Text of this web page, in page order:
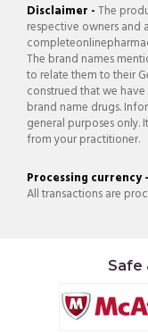
Disclaimer -The
respective owners and
The brand names
to relate them to their
construed that we
brand name drugs.
general purposes
from your practitioner.
Processing currency -
All transactions are
Safe